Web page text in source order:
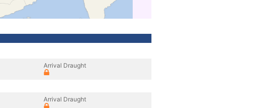
Arrival Draught
Arrival Draught